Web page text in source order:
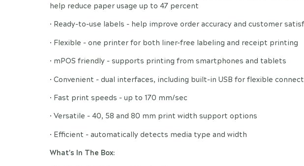
help reduce paper usage up to 47 percent
• Ready-to-use labels - help improve order accuracy and customer
• Flexible - one printer for both liner-free labeling and receipt printing
• mPOS friendly - supports printing from smartphones and tablets
• Convenient - dual interfaces, including built-in USB for flexible
• Fast print speeds - up to 170 mm/sec
• Versatile - 40, 58 and 80 mm print width support options
• Efficient - automatically detects media type and width
What's In The Box: